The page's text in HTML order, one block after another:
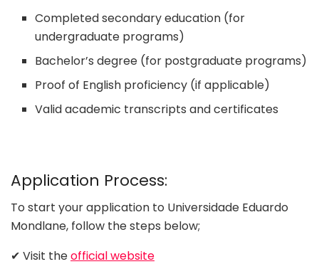
Completed secondary education (for
undergraduate programs)
Bachelor’s degree (for postgraduate programs)
Proof of English proficiency (if applicable)
Valid academic transcripts and certificates
Application Process:
To start your application to Universidade Eduardo
Mondlane, follow the steps below;
✔ Visit theofficial website